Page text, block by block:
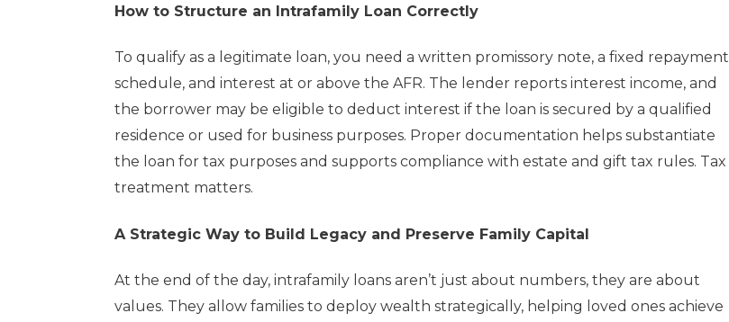
How to Structure an Intrafamily Loan Correctly
To qualify as a legitimate loan, you need a written promissory note, a fixed repayment
schedule, and interest at or above the AFR. The lender reports interest income, and
the borrower may be eligible to deduct interest if the loan is secured by a qualified
residence or used for business purposes. Proper documentation helps substantiate
the loan for tax purposes and supports compliance with estate and gift tax rules. Tax
treatment matters.
A Strategic Way to Build Legacy and Preserve Family Capital
At the end of the day, intrafamily loans aren’t just about numbers, they are about
values. They allow families to deploy wealth strategically, helping loved ones achieve